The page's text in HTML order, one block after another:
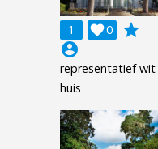
1 0

grade
account_circle
representatief wit
huis